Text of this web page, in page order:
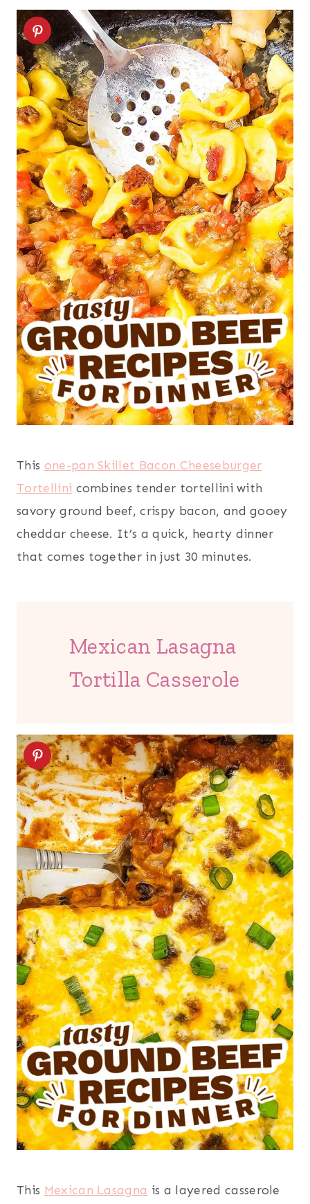
This one-pan Skillet Bacon Cheeseburger
Tortellini combines tender tortellini with
savory ground beef, crispy bacon, and gooey
cheddar cheese. It’s a quick, hearty dinner
that comes together in just 30 minutes.
Mexican Lasagna
Tortilla Casserole
This Mexican Lasagna is a layered casserole